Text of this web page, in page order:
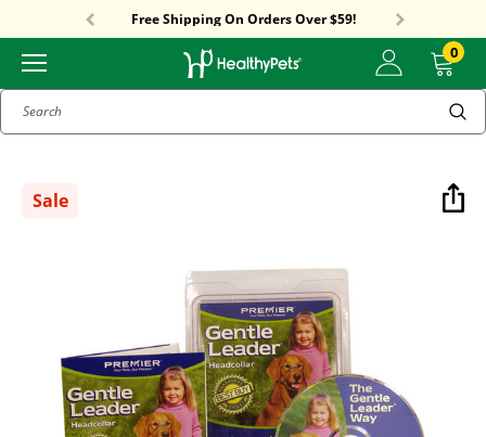
Free Shipping On Orders Over $59!
Sitewide Sale! 15% OFF! code: HP15
0
Search
Sale